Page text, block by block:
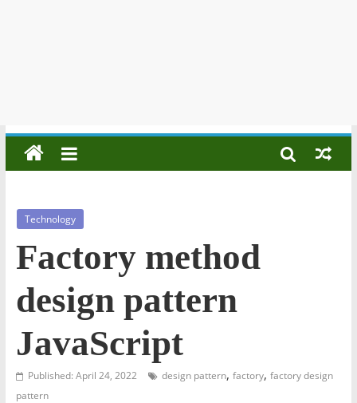
Technology
Factory method
design pattern
JavaScript
Published: April 24, 2022 design pattern, factory, factory design
pattern